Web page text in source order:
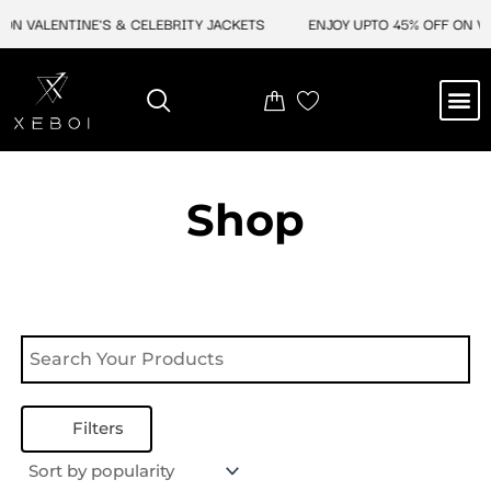
VALENTINE'S & CELEBRITY JACKETS ENJOY UPTO 45% OFF ON
Shop
Filters